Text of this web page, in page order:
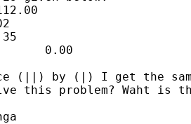
0.00
(||) by (|) I get the
this problem? Waht is